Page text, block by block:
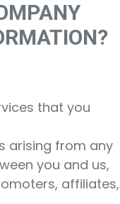
that you
arising from any
you and us,
affiliates,